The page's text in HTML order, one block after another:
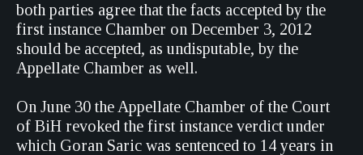
both parties agree that the facts accepted by the
first instance Chamber on December 3, 2012
should be accepted, as undisputable, by the
Appellate Chamber as well.
On June 30 the Appellate Chamber of the Court
of BiH revoked the first instance verdict under
which Goran Saric was sentenced to 14 years in